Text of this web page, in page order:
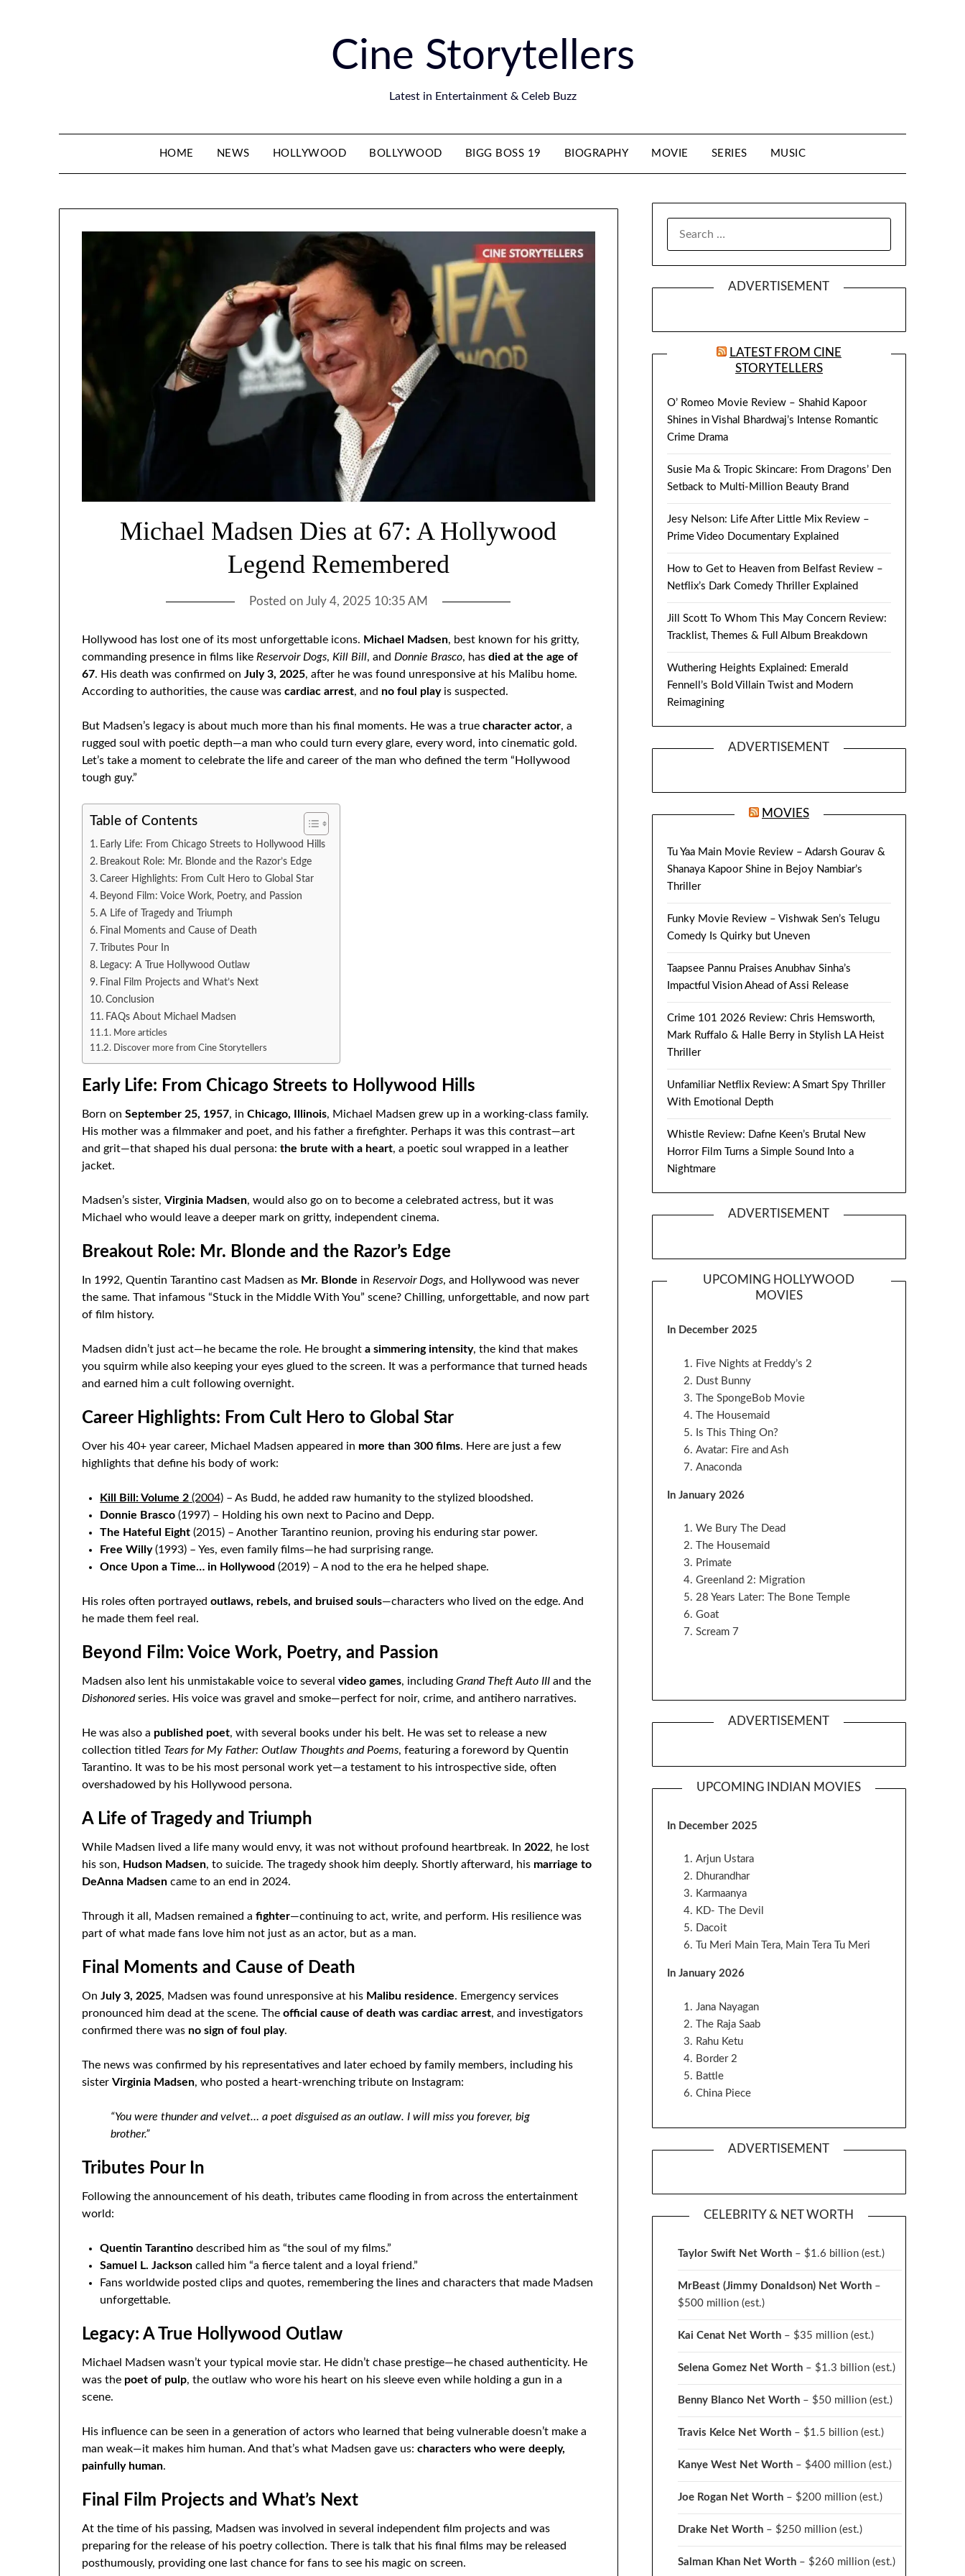
Cine Storytellers
Latest in Entertainment & Celeb Buzz
HOME NEWS HOLLYWOOD BOLLYWOOD BIGG BOSS 19 BIOGRAPHY MOVIE SERIES MUSIC
Michael Madsen Dies at 67: A Hollywood
Legend Remembered
Posted on July 4, 2025 10:35 AM
Hollywood has lost one of its most unforgettable icons. Michael Madsen, best known for his gritty,
commanding presence in films like Reservoir Dogs, Kill Bill, and Donnie Brasco, hasdied at the age of
67. His death was confirmed onJuly 3, 2025, after he was found unresponsive at his Malibu home.
According to authorities, the cause wascardiac arrest, and no foul playis suspected.
But Madsen’s legacy is about much more than his final moments. He was a truecharacter actor, a
rugged soul with poetic depth—a man who could turn every glare, every word, into cinematic gold.
Let’s take a moment to celebrate the life and career of the man who defined the term “Hollywood
tough guy.”
Table of Contents
Early Life: From Chicago Streets to Hollywood Hills
Breakout Role: Mr. Blonde and the Razor’s Edge
Career Highlights: From Cult Hero to Global Star
Beyond Film: Voice Work, Poetry, and Passion
A Life of Tragedy and Triumph
Final Moments and Cause of Death
Tributes Pour In
Legacy: A True Hollywood Outlaw
Final Film Projects and What’s Next
Conclusion
FAQs About Michael Madsen
More articles
Discover more from Cine Storytellers
Early Life: From Chicago Streets to Hollywood Hills
Born onSeptember 25, 1957, inChicago, Illinois, Michael Madsen grew up in a working-class family.
His mother was a filmmaker and poet, and his father a firefighter. Perhaps it was this contrast—art
and grit—that shaped his dual persona:the brute with a heart, a poetic soul wrapped in a leather
jacket.
Madsen’s sister,Virginia Madsen, would also go on to become a celebrated actress, but it was
Michael who would leave a deeper mark on gritty, independent cinema.
Breakout Role: Mr. Blonde and the Razor’s Edge
In 1992, Quentin Tarantino cast Madsen as Mr. Blonde inReservoir Dogs, and Hollywood was never
the same. That infamous “Stuck in the Middle With You” scene? Chilling, unforgettable, and now part
of film history.
Madsen didn’t just act—he became the role. He broughta simmering intensity, the kind that makes
you squirm while also keeping your eyes glued to the screen. It was a performance that turned heads
and earned him a cult following overnight.
Career Highlights: From Cult Hero to Global Star
Over his 40+ year career, Michael Madsen appeared in more than 300 films. Here are just a few
highlights that define his body of work:
Kill Bill: Volume 2 (2004) – As Budd, he added raw humanity to the stylized bloodshed.
Donnie Brasco (1997) – Holding his own next to Pacino and Depp.
The Hateful Eight (2015) – Another Tarantino reunion, proving his enduring star power.
Free Willy(1993) – Yes, even family films—he had surprising range.
Once Upon a Time… in Hollywood (2019) – A nod to the era he helped shape.
His roles often portrayedoutlaws, rebels, and bruised souls—characters who lived on the edge. And
he made them feel real.
Beyond Film: Voice Work, Poetry, and Passion
Madsen also lent his unmistakable voice to severalvideo games, includingGrand Theft Auto III and the
Dishonoredseries. His voice was gravel and smoke—perfect for noir, crime, and antihero narratives.
He was also a published poet, with several books under his belt. He was set to release a new
collection titled Tears for My Father: Outlaw Thoughts and Poems, featuring a foreword by Quentin
Tarantino. It was to be his most personal work yet—a testament to his introspective side, often
overshadowed by his Hollywood persona.
A Life of Tragedy and Triumph
While Madsen lived a life many would envy, it was not without profound heartbreak. In2022, he lost
his son, Hudson Madsen, to suicide. The tragedy shook him deeply. Shortly afterward, his marriage to
DeAnna Madsen came to an end in 2024.
Through it all, Madsen remained afighter—continuing to act, write, and perform. His resilience was
part of what made fans love him not just as an actor, but as a man.
Final Moments and Cause of Death
OnJuly 3, 2025, Madsen was found unresponsive at his Malibu residence. Emergency services
pronounced him dead at the scene. Theofficial cause of death was cardiac arrest, and investigators
confirmed there was no sign of foul play.
The news was confirmed by his representatives and later echoed by family members, including his
sisterVirginia Madsen, who posted a heart-wrenching tribute on Instagram:
“You were thunder and velvet… a poet disguised as an outlaw. I will miss you forever, big
brother.”
Tributes Pour In
Following the announcement of his death, tributes came flooding in from across the entertainment
world:
Quentin Tarantino described him as “the soul of my films.”
Samuel L. Jackson called him “a fierce talent and a loyal friend.”
Fans worldwide posted clips and quotes, remembering the lines and characters that made Madsen
unforgettable.
Legacy: A True Hollywood Outlaw
Michael Madsen wasn’t your typical movie star. He didn’t chase prestige—he chased authenticity. He
was the poet of pulp, the outlaw who wore his heart on his sleeve even while holding a gun in a
scene.
His influence can be seen in a generation of actors who learned that being vulnerable doesn’t make a
man weak—it makes him human. And that’s what Madsen gave us:characters who were deeply,
painfully human.
Final Film Projects and What’s Next
At the time of his passing, Madsen was involved in several independent film projects and was
preparing for the release of his poetry collection. There is talk that his final films may be released
posthumously, providing one last chance for fans to see his magic on screen.
ADVERTISEMENT
LATEST FROM CINE
STORYTELLERS
O’ Romeo Movie Review – Shahid Kapoor
Shines in Vishal Bhardwaj’s Intense Romantic
Crime Drama
Susie Ma & Tropic Skincare: From Dragons’ Den
Setback to Multi-Million Beauty Brand
Jesy Nelson: Life After Little Mix Review –
Prime Video Documentary Explained
How to Get to Heaven from Belfast Review –
Netflix’s Dark Comedy Thriller Explained
Jill Scott To Whom This May Concern Review:
Tracklist, Themes & Full Album Breakdown
Wuthering Heights Explained: Emerald
Fennell’s Bold Villain Twist and Modern
Reimagining
ADVERTISEMENT
MOVIES
Tu Yaa Main Movie Review – Adarsh Gourav &
Shanaya Kapoor Shine in Bejoy Nambiar’s
Thriller
Funky Movie Review – Vishwak Sen’s Telugu
Comedy Is Quirky but Uneven
Taapsee Pannu Praises Anubhav Sinha’s
Impactful Vision Ahead of Assi Release
Crime 101 2026 Review: Chris Hemsworth,
Mark Ruffalo & Halle Berry in Stylish LA Heist
Thriller
Unfamiliar Netflix Review: A Smart Spy Thriller
With Emotional Depth
Whistle Review: Dafne Keen’s Brutal New
Horror Film Turns a Simple Sound Into a
Nightmare
ADVERTISEMENT
UPCOMING HOLLYWOOD
MOVIES
In December 2025
Five Nights at Freddy’s 2
Dust Bunny
The SpongeBob Movie
The Housemaid
Is This Thing On?
Avatar: Fire and Ash
Anaconda
In January 2026
We Bury The Dead
The Housemaid
Primate
Greenland 2: Migration
28 Years Later: The Bone Temple
Goat
Scream 7
ADVERTISEMENT
UPCOMING INDIAN MOVIES
In December 2025
Arjun Ustara
Dhurandhar
Karmaanya
KD- The Devil
Dacoit
Tu Meri Main Tera, Main Tera Tu Meri
In January 2026
Jana Nayagan
The Raja Saab
Rahu Ketu
Border 2
Battle
China Piece
ADVERTISEMENT
CELEBRITY & NET WORTH
Taylor Swift Net Worth– $1.6 billion (est.)
MrBeast (Jimmy Donaldson) Net Worth–
$500 million (est.)
Kai Cenat Net Worth– $35 million (est.)
Selena Gomez Net Worth– $1.3 billion (est.)
Benny Blanco Net Worth– $50 million (est.)
Travis Kelce Net Worth– $1.5 billion (est.)
Kanye West Net Worth– $400 million (est.)
Joe Rogan Net Worth– $200 million (est.)
Drake Net Worth – $250 million (est.)
Salman Khan Net Worth– $260 million (est.)